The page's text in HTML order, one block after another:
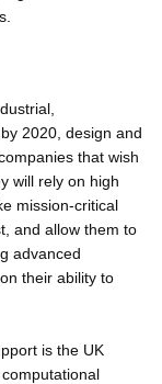
2020, design and
that wish
will rely on high
mission-critical
and allow them to
advanced
their ability to
is the UK